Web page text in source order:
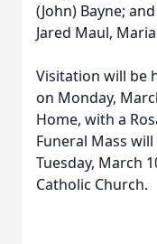
(John) Bayne;
Jared Maul,
Visitation will be
on Monday,
Home, with a
Funeral Mass
Tuesday, March
Catholic Church.